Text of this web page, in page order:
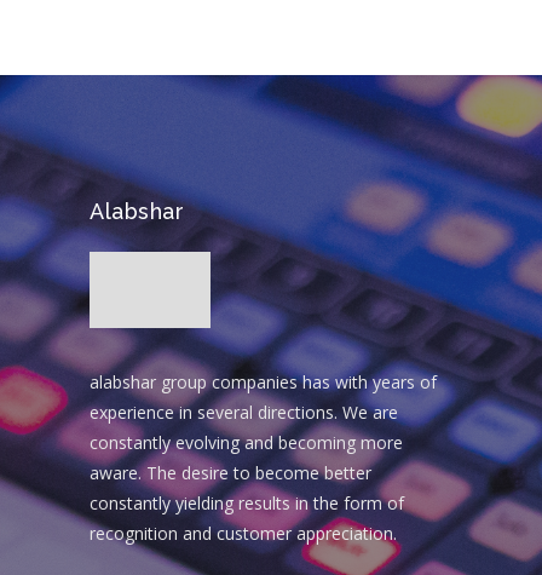
Alabshar
alabshar group companies has with years of
experience in several directions. We are
constantly evolving and becoming more
aware. The desire to become better
constantly yielding results in the form of
recognition and customer appreciation.